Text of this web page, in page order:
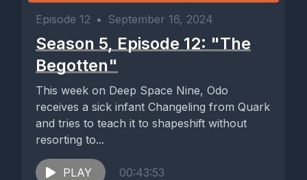
Episode 12 • September 16, 2024
Season 5, Episode 12: "The
Begotten"
This week on Deep Space Nine, Odo
receives a sick infant Changeling from Quark
and tries to teach it to shapeshift without
resorting to...
PLAY 00:43:53